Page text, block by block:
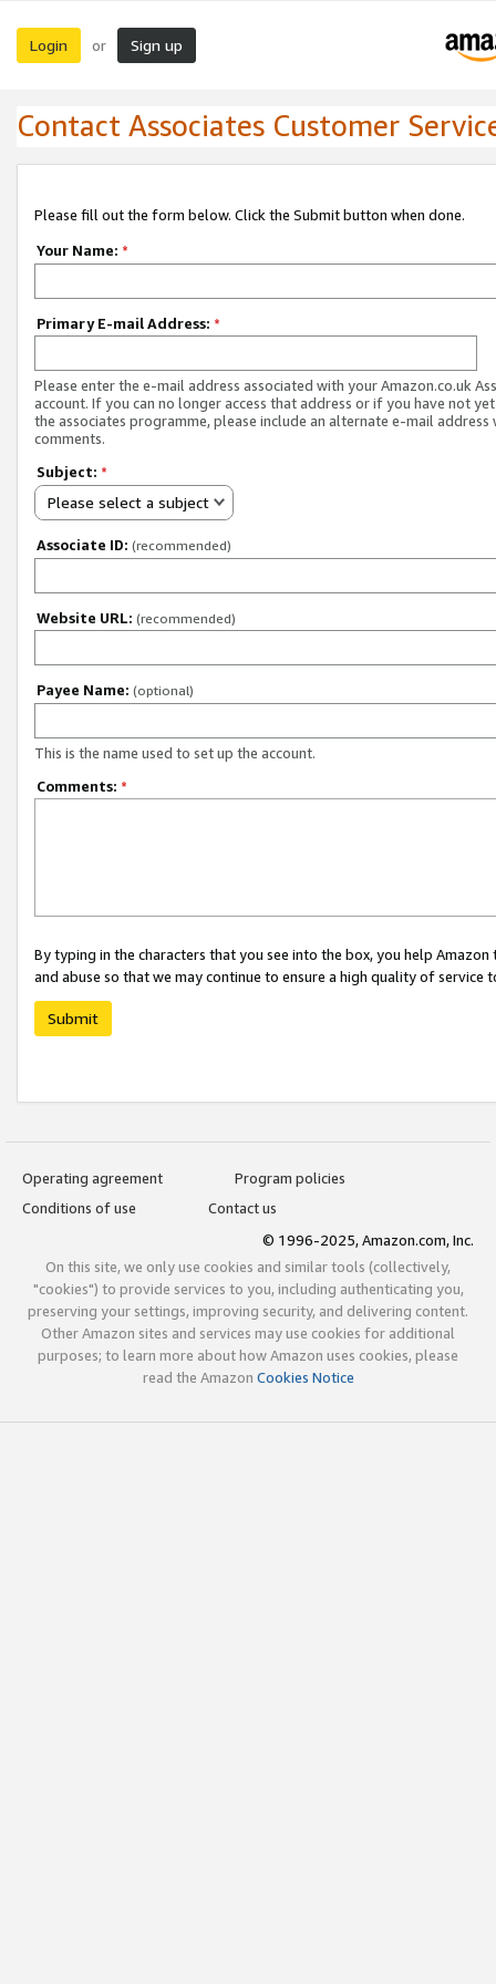
Login or Sign up
Contact Associates Customer
Please fill out the form below. Click the Submit button when done.
Your Name: *
Primary E-mail Address: *
Please enter the e-mail address associated with your Amazon.co.uk
account. If you can no longer access that address or if you have not
the associates programme, please include an alternate e-mail address
comments.
Subject: *
Please select a subject
Associate ID: (recommended)
Website URL: (recommended)
Payee Name: (optional)
This is the name used to set up the account.
Comments: *
By typing in the characters that you see into the box, you help
and abuse so that we may continue to ensure a high quality of service
Submit
Operating agreement
Program policies
Conditions of use
Contact us
© 1996-2025, Amazon.com, Inc.
On this site, we only use cookies and similar tools (collectively,
"cookies") to provide services to you, including authenticating you,
preserving your settings, improving security, and delivering content.
Other Amazon sites and services may use cookies for additional
purposes; to learn more about how Amazon uses cookies, please
read the Amazon Cookies Notice